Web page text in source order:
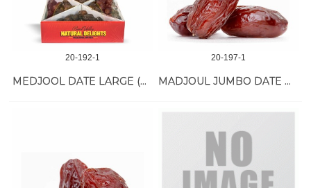
20-192-1
MEDJOOL DATE LARGE (RED BOX) 4 LB
20-197-1
MADJOUL JUMBO DATE ORGANIC11 LB